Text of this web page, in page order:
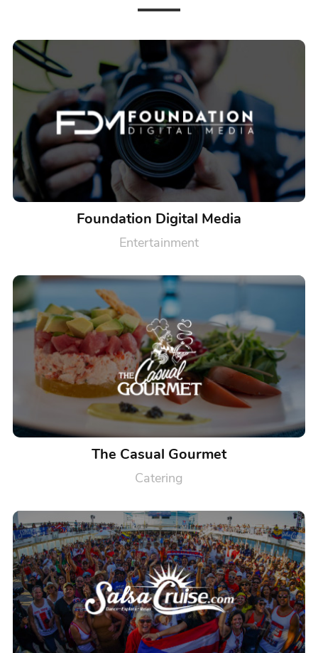
Foundation Digital Media
Entertainment
The Casual Gourmet
Catering